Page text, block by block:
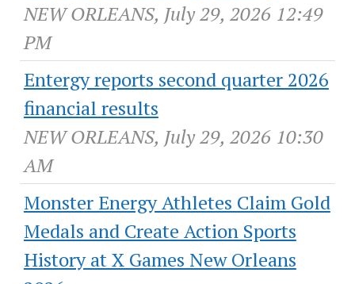
NEW ORLEANS, July 29, 2026 12:49
PM
Entergy reports second quarter 2026
financial results
NEW ORLEANS, July 29, 2026 10:30
AM
Monster Energy Athletes Claim Gold
Medals and Create Action Sports
History at X Games New Orleans